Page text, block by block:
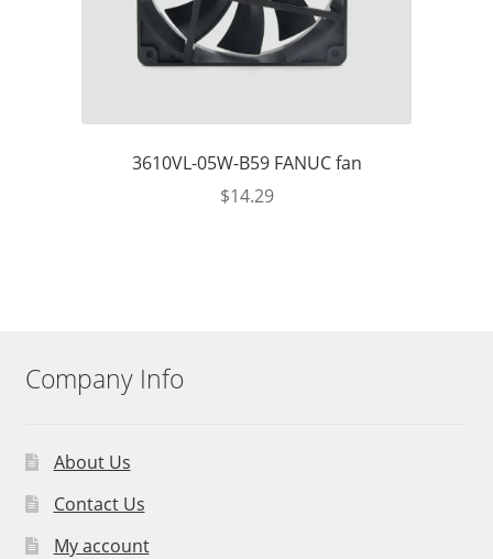
3610VL-05W-B59 FANUC fan
$14.29
Company Info
About Us
Contact Us
My account